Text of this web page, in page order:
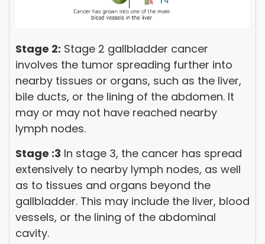
Stage 2: Stage 2 gallbladder cancer
involves the tumor spreading further into
nearby tissues or organs, such as the liver,
bile ducts, or the lining of the abdomen. It
may or may not have reached nearby
lymph nodes.
Stage :3 In stage 3, the cancer has spread
extensively to nearby lymph nodes, as well
as to tissues and organs beyond the
gallbladder. This may include the liver, blood
vessels, or the lining of the abdominal
cavity.